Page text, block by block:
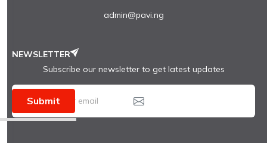
admin@pavi.ng
NEWSLETTER
Subscribe our newsletter to get latest updates
Submit